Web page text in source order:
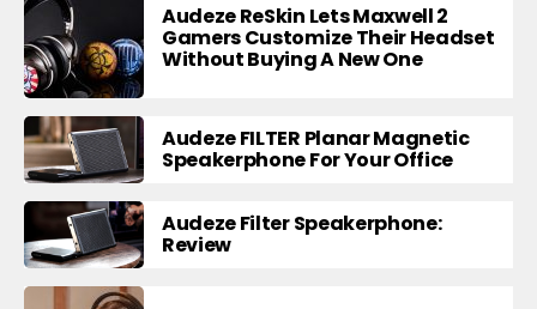
Audeze ReSkin Lets Maxwell 2
Gamers Customize Their Headset
Without Buying A New One
Audeze FILTER Planar Magnetic
Speakerphone For Your Office
Audeze Filter Speakerphone:
Review